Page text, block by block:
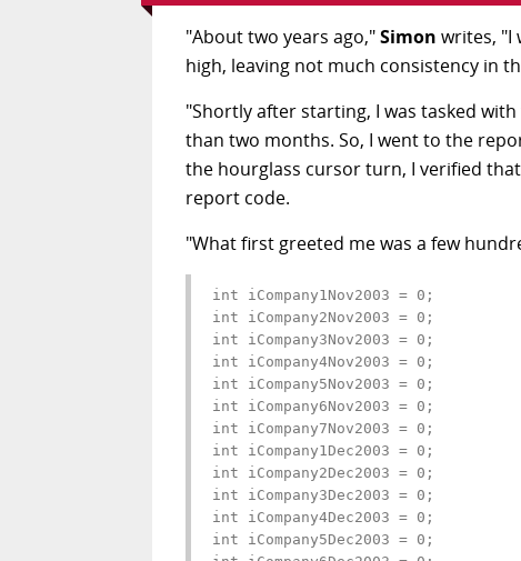
"About two years ago,"Simon writes, "I
high, leaving not much consistency in
"Shortly after starting, I was tasked
than two months. So, I went to the
the hourglass cursor turn, I verified
report code.
"What first greeted me was a few
int iCompany1Nov2003 = 0;
int iCompany2Nov2003 = 0;
int iCompany3Nov2003 = 0;
int iCompany4Nov2003 = 0;
int iCompany5Nov2003 = 0;
int iCompany6Nov2003 = 0;
int iCompany7Nov2003 = 0;
int iCompany1Dec2003 = 0;
int iCompany2Dec2003 = 0;
int iCompany3Dec2003 = 0;
int iCompany4Dec2003 = 0;
int iCompany5Dec2003 = 0;